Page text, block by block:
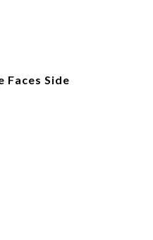
Faces Side